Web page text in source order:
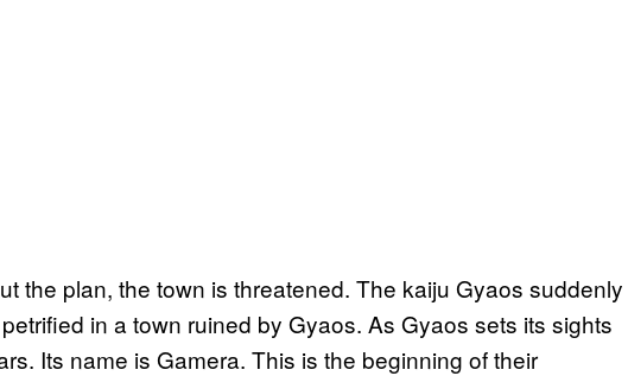
the plan, the town is threatened. The kaiju Gyaos suddenly
in a town ruined by Gyaos. As Gyaos sets its sights
Its name is Gamera. This is the beginning of their